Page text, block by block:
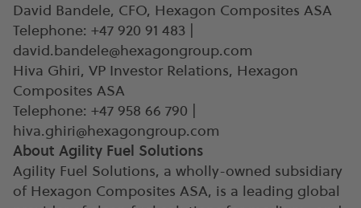
David Bandele, CFO, Hexagon Composites ASA
Telephone: +47 920 91 483 |
david.bandele@hexagongroup.com
Hiva Ghiri, VP Investor Relations, Hexagon
Composites ASA
Telephone: +47 958 66 790 |
hiva.ghiri@hexagongroup.com
About Agility Fuel Solutions
Agility Fuel Solutions, a wholly-owned subsidiary
of Hexagon Composites ASA, is a leading global